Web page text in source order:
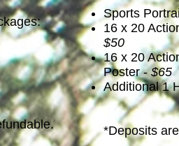
Sports
16 x 20
$50
16 x 20
Poster -$65
Additional 1
*Deposits